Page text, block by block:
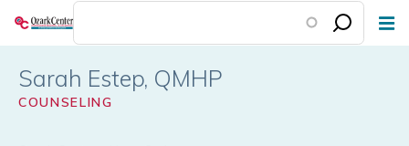
Skip
content
Sarah Estep
COUNSELING